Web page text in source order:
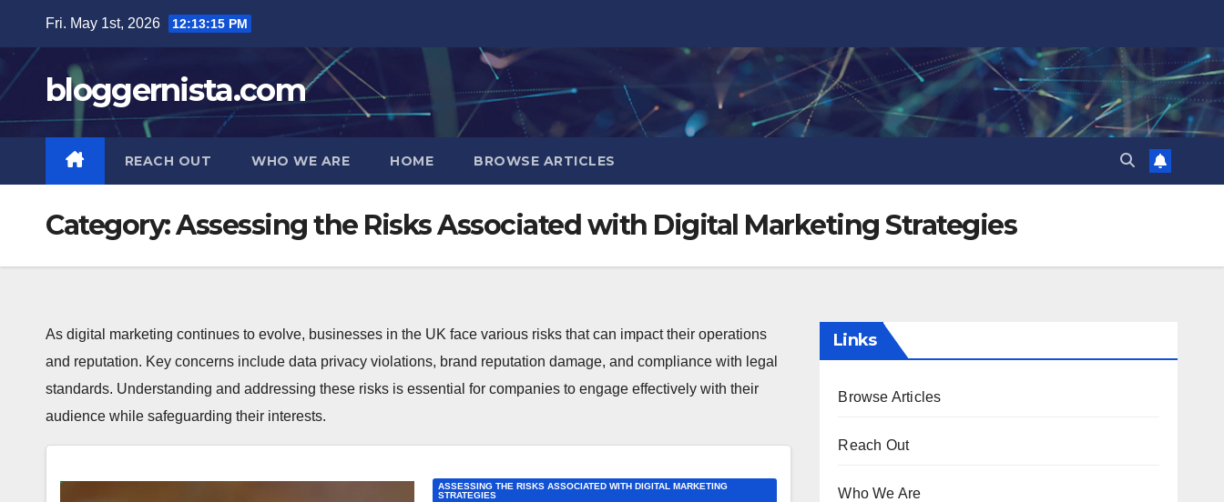
content
Fri. May 1st, 2026 12:13:17 PM
bloggernista.com
REACH OUT WHO WE ARE HOME BROWSE ARTICLES
Category:Assessing the Risks Associated with Digital Marketing Strategies
As digital marketing continues to evolve, businesses in the UK face various risks that can impact their operations
and reputation. Key concerns include data privacy violations, brand reputation damage, and compliance with legal
standards. Understanding and addressing these risks is essential for companies to engage effectively with their
audience while safeguarding their interests.
ASSESSING THE RISKS ASSOCIATED WITH DIGITAL MARKETING
STRATEGIES
Links
Browse Articles
Reach Out
Who We Are